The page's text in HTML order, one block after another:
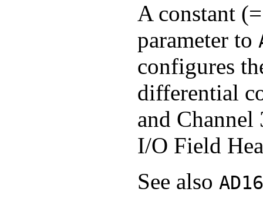
A constant
parameter to
configures
differential
and
I/O Field
See also